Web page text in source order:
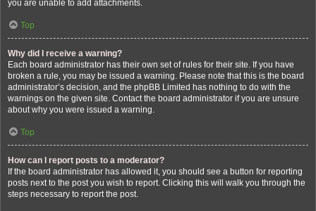
you are unable to add attachments.
Top
Why did I receive a warning?
Each board administrator has their own set of rules for their site. If you have
broken a rule, you may be issued a warning. Please note that this is the board
administrator’s decision, and the phpBB Limited has nothing to do with the
warnings on the given site. Contact the board administrator if you are unsure
about why you were issued a warning.
Top
How can I report posts to a moderator?
If the board administrator has allowed it, you should see a button for reporting
posts next to the post you wish to report. Clicking this will walk you through the
steps necessary to report the post.